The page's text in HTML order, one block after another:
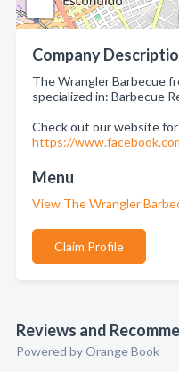
Company
The Wrangler Barbecue
specialized in: Barbecue
Check out our website for
https://
Menu
View The Wrangler
Claim Profile
Reviews and
Powered by Orange Book